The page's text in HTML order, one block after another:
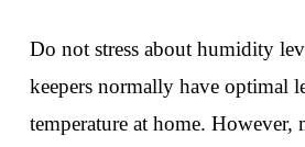
Do not stress about humidity
keepers normally have optimal
temperature at home. However,